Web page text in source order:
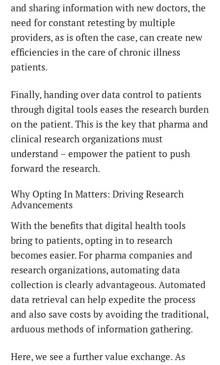
and sharing information with new doctors, the
need for constant retesting by multiple
providers, as is often the case, can create new
efficiencies in the care of chronic illness
patients.
Finally, handing over data control to patients
through digital tools eases the research burden
on the patient. This is the key that pharma and
clinical research organizations must
understand – empower the patient to push
forward the research.
Why Opting In Matters: Driving Research
Advancements
With the benefits that digital health tools
bring to patients, opting in to research
becomes easier. For pharma companies and
research organizations, automating data
collection is clearly advantageous. Automated
data retrieval can help expedite the process
and also save costs by avoiding the traditional,
arduous methods of information gathering.
Here, we see a further value exchange. As